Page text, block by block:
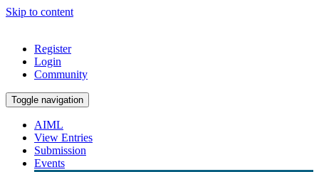
Skip to content
Register
Login
Community
Toggle navigation
AIML
View Entries
Submission
Events